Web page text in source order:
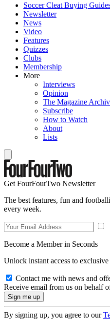
Soccer Cleat Buying
Newsletter
News
Video
Features
Quizzes
Clubs
Membership
More
Interviews
Opinion
The Magazine
Subscribe
How to Watch
About
Lists
Get FourFourTwo Newsletter
The best features, fun and
every week.
Become a Member in Seconds
Unlock instant access to exclusive
Contact me with news and
Receive email from us on behalf
By signing up, you agree to our